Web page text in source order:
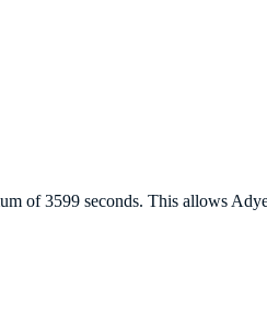
of 3599 seconds. This allows